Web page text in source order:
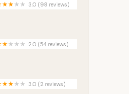
3.0 (98 reviews)
2.0 (54 reviews)
3.0 (2 reviews)